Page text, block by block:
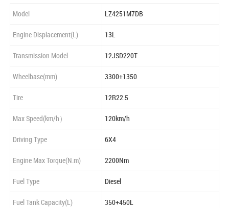
Model LZ4251M7DB
Engine Displacement(L) 13L
Transmission Model 12JSD220T
Wheelbase(mm) 3300+1350
Tire 12R22.5
Max Speed(km/h） 120km/h
Driving Type 6X4
Engine Max Torque(N.m) 2200Nm
Fuel Type Diesel
Fuel Tank Capacity(L) 350+450L